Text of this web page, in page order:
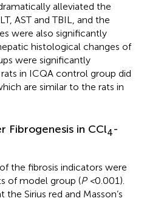
alleviated the
AST and TBIL, and the
were also significantly
histological changes of
were significantly
rats in ICQA control group did
are similar to the rats in
Fibrogenesis in CCl4-
the fibrosis indicators were
of model group (P <0.001).
Sirius red and Masson’s